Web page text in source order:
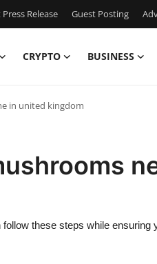
Release Guest Posting
CRYPTO BUSINESS
in united kingdom
these steps while ensuring